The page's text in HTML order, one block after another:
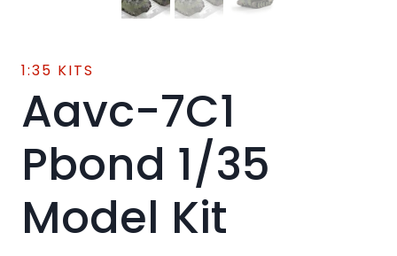
1:35 KITS
Aavc-7C1
Pbond 1/35
Model Kit